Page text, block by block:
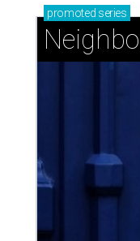
promoted series